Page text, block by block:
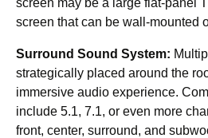
screen that can be wall-mounted
Surround Sound System:
strategically placed around the
immersive audio experience.
include 5.1, 7.1, or even more
front, center, surround, and